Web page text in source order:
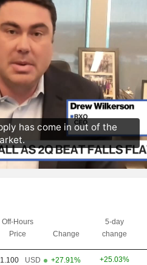
Off-Hours
Price
Change
5-day
change
1.100 USD +27.91% +25.03%